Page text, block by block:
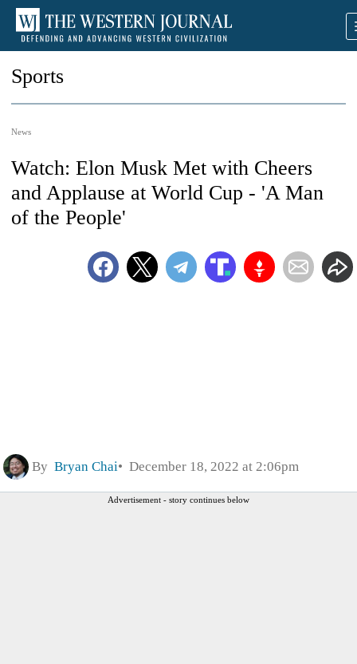
Sports
News
Watch: Elon Musk Met with Cheers
and Applause at World Cup - 'A Man
of the People'
By Bryan Chai December 18, 2022 at 2:06pm
Advertisement - story continues below